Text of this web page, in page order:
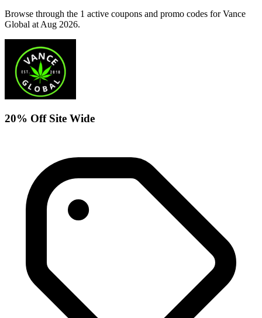
Browse through the 1 active coupons and promo codes for Vance
Global at Aug 2026.
20% Off Site Wide